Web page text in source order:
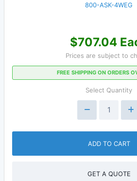
800-ASK-4WEG
$707.04
Prices are subject to
FREE SHIPPING ON ORDERS
Select Quantity
ADD TO CART
GET A QUOTE